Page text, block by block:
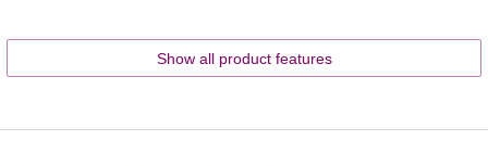
Show all product features